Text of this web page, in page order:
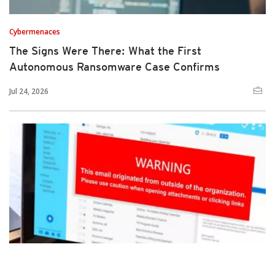
Cybermenaces
The Signs Were There: What the First
Autonomous Ransomware Case Confirms
Jul 24, 2026